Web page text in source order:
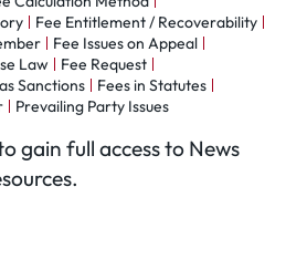
Fee Entitlement / Recoverability
Fee Issues on Appeal
Law
Fee Request
Sanctions
Fees in Statutes
Prevailing Party Issues
gain full access to News